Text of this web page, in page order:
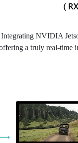
Integrating NVIDIA
a truly real-time